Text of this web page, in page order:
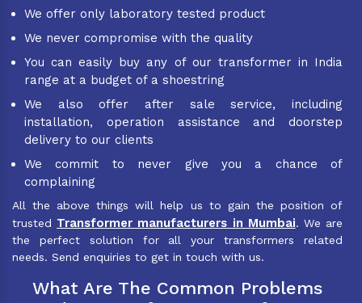
We offer only laboratory tested product
We never compromise with the quality
You can easily buy any of our transformer in India
range at a budget of a shoestring
We also offer after sale service, including
installation, operation assistance and doorstep
delivery to our clients
We commit to never give you a chance of
complaining
All the above things will help us to gain the position of
trusted Transformer manufacturers in Mumbai. We are
the perfect solution for all your transformers related
needs. Send enquiries to get in touch with us.
What Are The Common Problems